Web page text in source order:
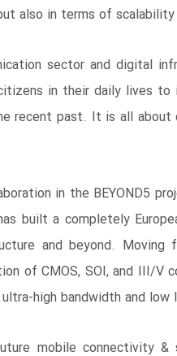
also in terms of
sector and digital
in their daily lives to
recent past. It is all about
in the BEYOND5
built a completely
and beyond. Moving
of CMOS, SOI, and III/V
high bandwidth and low
mobile connectivity &